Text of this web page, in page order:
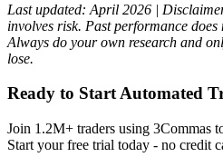
Last updated: April 2026 |
involves risk. Past performance does
Always do your own research and
lose.
Ready to Start Automated
Join 1.2M+ traders using 3Commas
Start your free trial today - no credit